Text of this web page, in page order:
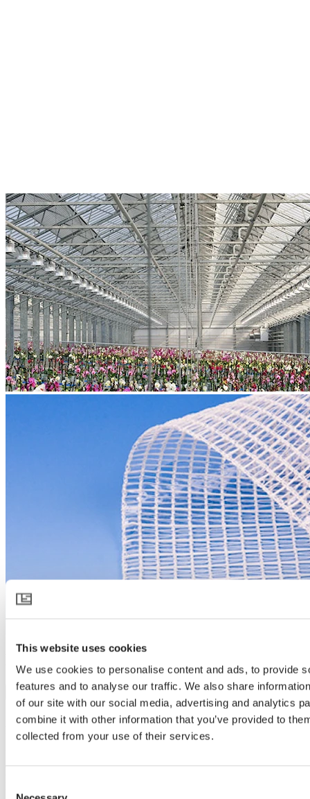
This website uses cookies
We use cookies to personalise content and ads, to provide
features and to analyse our traffic. We also share
of our site with our social media, advertising and analytics
combine it with other information that you’ve provided to
collected from your use of their services.
Download product specification
Product description
Flame retardant rolling screen for energy saving
fungal diseases. LUXOUS 2945 R FR has been made of flame